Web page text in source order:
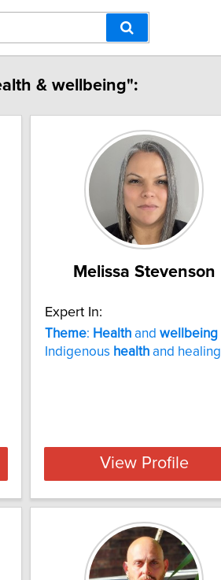
& wellbeing":
Melissa Stevenson
Expert In:
Theme: Health and wellbeing
Indigenous health and healing
View Profile